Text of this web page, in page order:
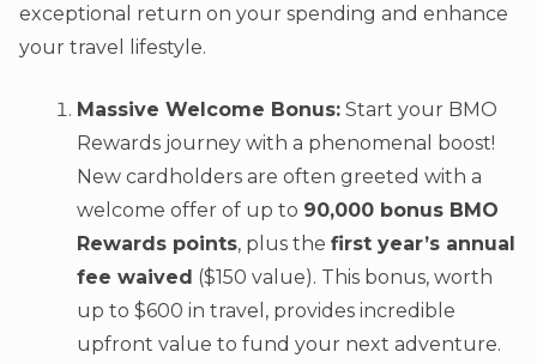
exceptional return on your spending and enhance
your travel lifestyle.
Massive Welcome Bonus: Start your BMO
Rewards journey with a phenomenal boost!
New cardholders are often greeted with a
welcome offer of up to 90,000 bonus BMO
Rewards points, plus the first year’s annual
fee waived ($150 value). This bonus, worth
up to $600 in travel, provides incredible
upfront value to fund your next adventure.